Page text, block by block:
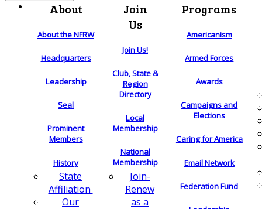
About
About the NFRW
Headquarters
Leadership
Seal
Prominent
Members
History
State
Affiliation
Our
Join
Us
Join Us!
Club, State &
Region
Directory
Local
Membership
National
Membership
Join-
Renew
as a
Programs
Americanism
Armed Forces
Awards
Campaigns and
Elections
Caring for America
Email Network
Federation Fund